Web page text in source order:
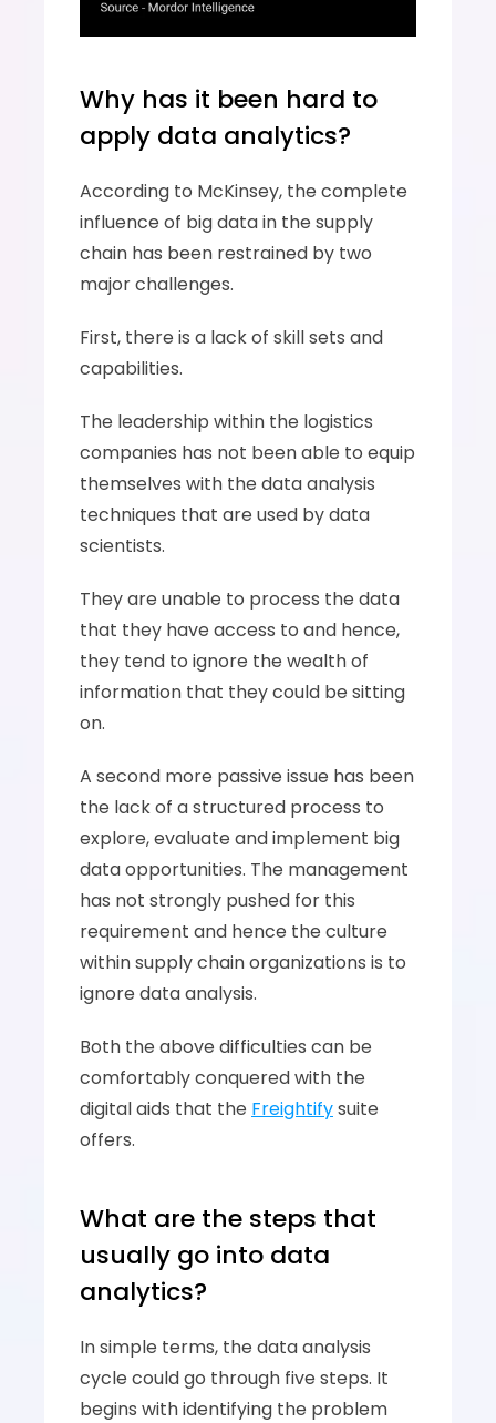
Why has it been hard to
apply data analytics?
According to McKinsey, the complete
influence of big data in the supply
chain has been restrained by two
major challenges.
First, there is a lack of skill sets and
capabilities.
The leadership within the logistics
companies has not been able to equip
themselves with the data analysis
techniques that are used by data
scientists.
They are unable to process the data
that they have access to and hence,
they tend to ignore the wealth of
information that they could be sitting
on.
A second more passive issue has been
the lack of a structured process to
explore, evaluate and implement big
data opportunities. The management
has not strongly pushed for this
requirement and hence the culture
within supply chain organizations is to
ignore data analysis.
Both the above difficulties can be
comfortably conquered with the
digital aids that the Freightify suite
offers.
What are the steps that
usually go into data
analytics?
In simple terms, the data analysis
cycle could go through five steps. It
begins with identifying the problem